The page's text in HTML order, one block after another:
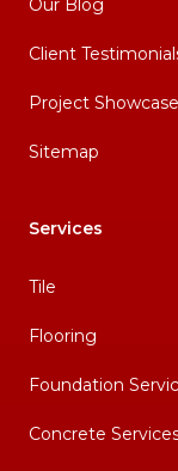
Our Blog
Client
Project Showcase
Sitemap
Services
Tile
Flooring
Foundation
Concrete